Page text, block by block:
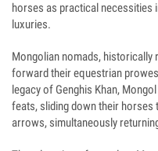
horses as practical necessities
luxuries.
Mongolian nomads, historically
forward their equestrian
legacy of Genghis Khan,
feats, sliding down their horses
arrows, simultaneously